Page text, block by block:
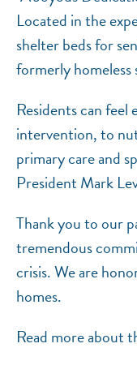
Located in the
shelter beds for
formerly homeless
Residents can
intervention, to
primary care and
President Mark
Thank you to our
tremendous
crisis. We are
homes.
Read more about